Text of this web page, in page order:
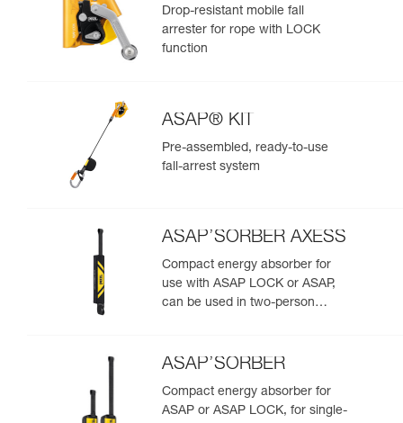
Drop-resistant mobile fall
arrester for rope with LOCK
function
ASAP® KIT
Pre-assembled, ready-to-use
fall-arrest system
ASAP’SORBER AXESS
Compact energy absorber for
use with ASAP LOCK or ASAP,
can be used in two-person
ASAP’SORBER
Compact energy absorber for
ASAP or ASAP LOCK, for single-